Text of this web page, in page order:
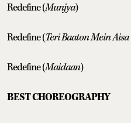
Redefine (Munjya)
Redefine (Teri Baaton Mein Aisa
Redefine (Maidaan)
BEST CHOREOGRAPHY